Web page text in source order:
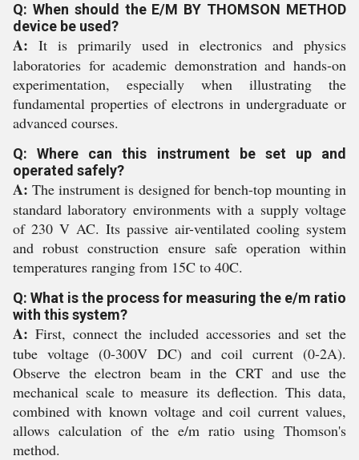
Q: When should the E/M BY THOMSON METHOD
device be used?
A: It is primarily used in electronics and physics
laboratories for academic demonstration and hands-on
experimentation, especially when illustrating the
fundamental properties of electrons in undergraduate or
advanced courses.
Q: Where can this instrument be set up and
operated safely?
A: The instrument is designed for bench-top mounting in
standard laboratory environments with a supply voltage
of 230 V AC. Its passive air-ventilated cooling system
and robust construction ensure safe operation within
temperatures ranging from 15C to 40C.
Q: What is the process for measuring the e/m ratio
with this system?
A: First, connect the included accessories and set the
tube voltage (0-300V DC) and coil current (0-2A).
Observe the electron beam in the CRT and use the
mechanical scale to measure its deflection. This data,
combined with known voltage and coil current values,
allows calculation of the e/m ratio using Thomson's
method.